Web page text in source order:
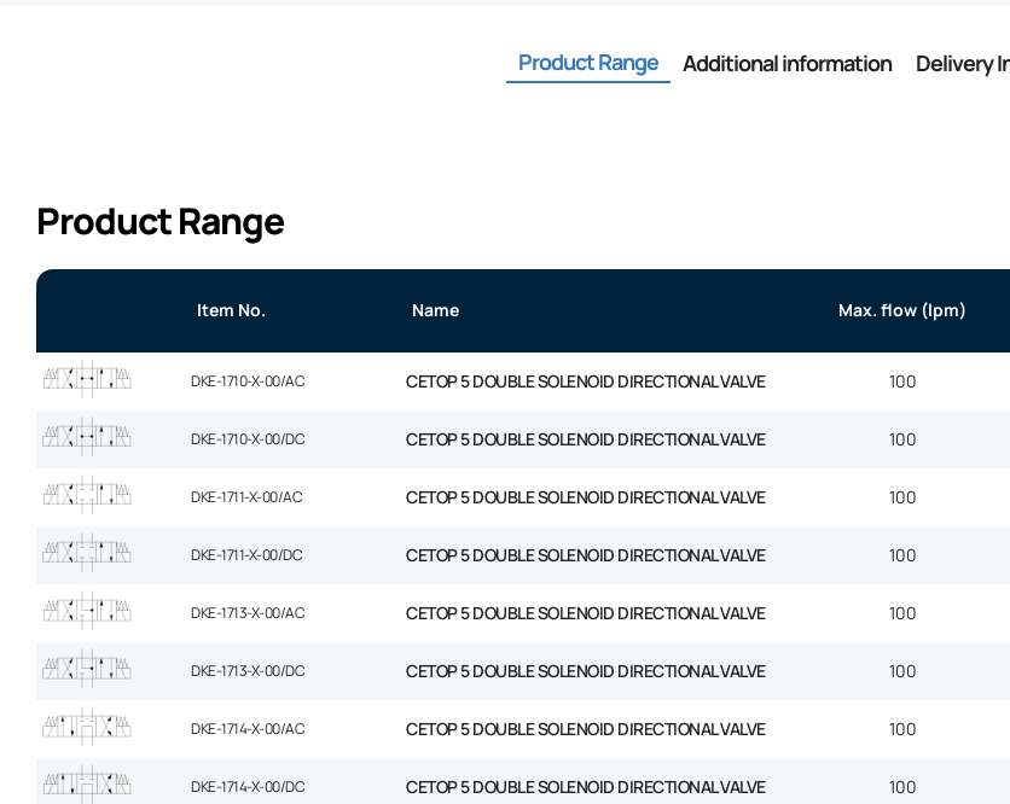
Product Range Additional information Delivery
Product Range
Item No. Name Max. flow (lpm)
DKE-1710-X-00/AC CETOP 5 DOUBLE SOLENOID DIRECTIONAL VALVE 100
DKE-1710-X-00/DC CETOP 5 DOUBLE SOLENOID DIRECTIONAL VALVE 100
DKE-1711-X-00/AC CETOP 5 DOUBLE SOLENOID DIRECTIONAL VALVE 100
DKE-1711-X-00/DC CETOP 5 DOUBLE SOLENOID DIRECTIONAL VALVE 100
DKE-1713-X-00/AC CETOP 5 DOUBLE SOLENOID DIRECTIONAL VALVE 100
DKE-1713-X-00/DC CETOP 5 DOUBLE SOLENOID DIRECTIONAL VALVE 100
DKE-1714-X-00/AC CETOP 5 DOUBLE SOLENOID DIRECTIONAL VALVE 100
DKE-1714-X-00/DC CETOP 5 DOUBLE SOLENOID DIRECTIONAL VALVE 100